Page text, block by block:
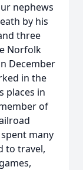
nephews
by his
three
Norfolk
December
in the
places in
of
many
to travel,